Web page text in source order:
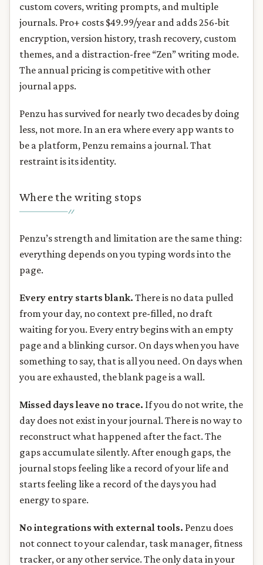
custom covers, writing prompts, and multiple
journals. Pro+ costs $49.99/year and adds 256-bit
encryption, version history, trash recovery, custom
themes, and a distraction-free “Zen” writing mode.
The annual pricing is competitive with other
journal apps.
Penzu has survived for nearly two decades by doing
less, not more. In an era where every app wants to
be a platform, Penzu remains a journal. That
restraint is its identity.
Where the writing stops
Penzu’s strength and limitation are the same thing:
everything depends on you typing words into the
page.
Every entry starts blank. There is no data pulled
from your day, no context pre-filled, no draft
waiting for you. Every entry begins with an empty
page and a blinking cursor. On days when you have
something to say, that is all you need. On days when
you are exhausted, the blank page is a wall.
Missed days leave no trace. If you do not write, the
day does not exist in your journal. There is no way to
reconstruct what happened after the fact. The
gaps accumulate silently. After enough gaps, the
journal stops feeling like a record of your life and
starts feeling like a record of the days you had
energy to spare.
No integrations with external tools. Penzu does
not connect to your calendar, task manager, fitness
tracker, or any other service. The only data in your